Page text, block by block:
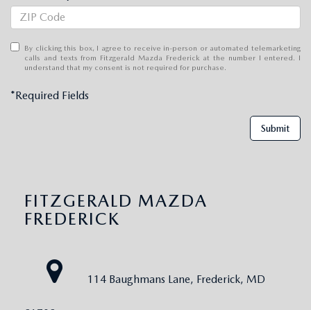
By clicking this box, I agree to receive in-person or automated telemarketing
calls and texts from Fitzgerald Mazda Frederick at the number I entered. I
understand that my consent is not required for purchase.
*Required Fields
Submit
FITZGERALD MAZDA
FREDERICK
114 Baughmans Lane, Frederick, MD